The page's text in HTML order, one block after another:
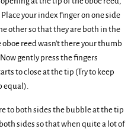
your index finger on one side
other so that they are both in the
reed wasn't there your thumb
gently press the fingers
to close at the tip (Try to keep
equal).
to both sides the bubble at the tip
sides so that when quite a lot of